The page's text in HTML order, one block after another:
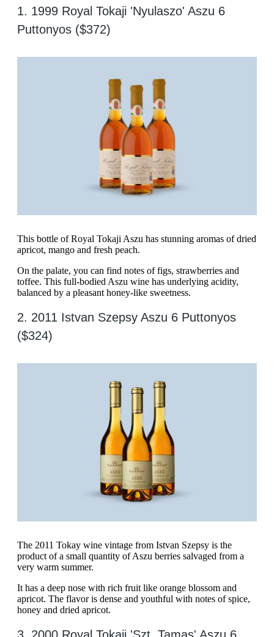
1. 1999 Royal Tokaji 'Nyulaszo' Aszu 6
Puttonyos ($372)
This bottle of Royal Tokaji Aszu has stunning aromas of dried
apricot, mango and fresh peach.
On the palate, you can find notes of figs, strawberries and
toffee. This full-bodied Aszu wine has underlying acidity,
balanced by a pleasant honey-like sweetness.
2. 2011 Istvan Szepsy Aszu 6 Puttonyos
($324)
The 2011 Tokay wine vintage from Istvan Szepsy is the
product of a small quantity of Aszu berries salvaged from a
very warm summer.
It has a deep nose with rich fruit like orange blossom and
apricot. The flavor is dense and youthful with notes of spice,
honey and dried apricot.
3. 2000 Royal Tokaji 'Szt. Tamas' Aszu 6